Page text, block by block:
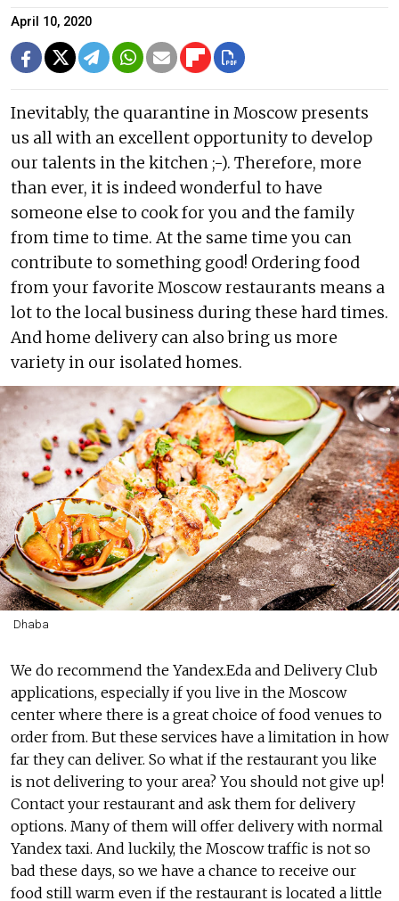
April 10, 2020
Inevitably, the quarantine in Moscow presents
us all with an excellent opportunity to develop
our talents in the kitchen ;-). Therefore, more
than ever, it is indeed wonderful to have
someone else to cook for you and the family
from time to time. At the same time you can
contribute to something good! Ordering food
from your favorite Moscow restaurants means a
lot to the local business during these hard times.
And home delivery can also bring us more
variety in our isolated homes.
Dhaba
We do recommend the Yandex.Eda and Delivery Club
applications, especially if you live in the Moscow
center where there is a great choice of food venues to
order from. But these services have a limitation in how
far they can deliver. So what if the restaurant you like
is not delivering to your area? You should not give up!
Contact your restaurant and ask them for delivery
options. Many of them will offer delivery with normal
Yandex taxi. And luckily, the Moscow traffic is not so
bad these days, so we have a chance to receive our
food still warm even if the restaurant is located a little